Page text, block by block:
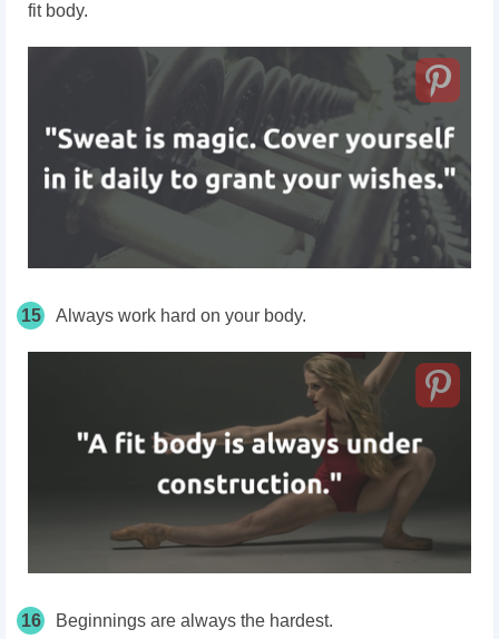
fit body.
15 Always work hard on your body.
16 Beginnings are always the hardest.